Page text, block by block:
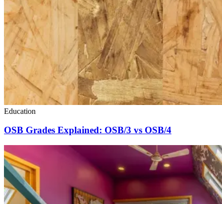
Education
OSB Grades Explained: OSB/3 vs OSB/4